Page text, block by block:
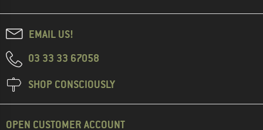
EMAIL US!
03 33 33 67058
SHOP CONSCIOUSLY
OPEN CUSTOMER ACCOUNT